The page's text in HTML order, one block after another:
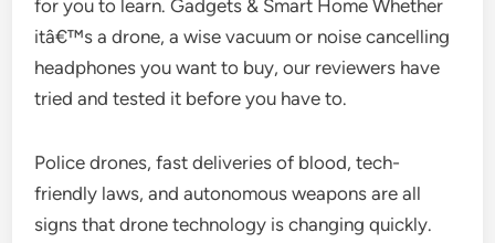
for you to learn. Gadgets & Smart Home Whether
itâ€™s a drone, a wise vacuum or noise cancelling
headphones you want to buy, our reviewers have
tried and tested it before you have to.
Police drones, fast deliveries of blood, tech-
friendly laws, and autonomous weapons are all
signs that drone technology is changing quickly.